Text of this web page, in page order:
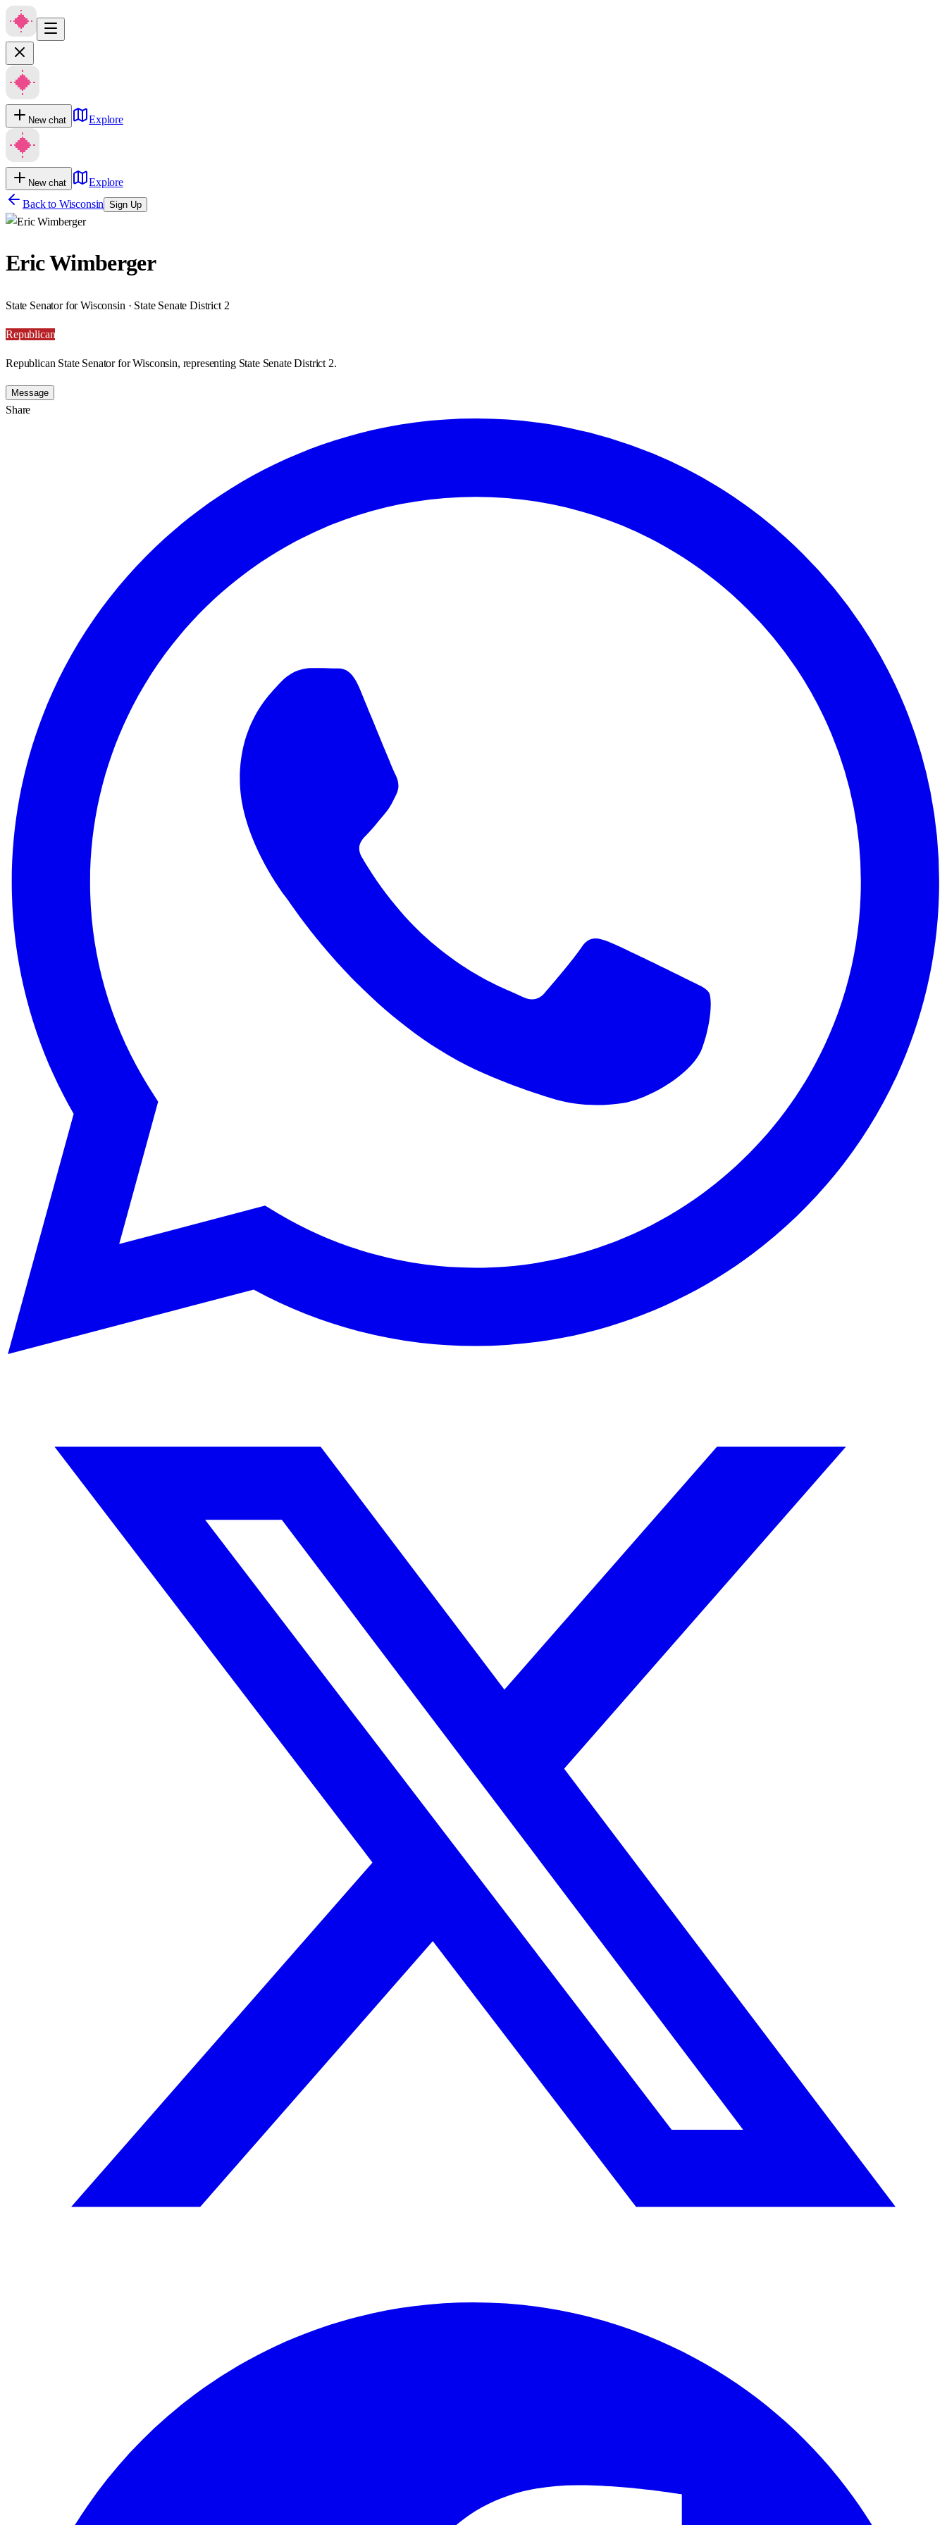
New chat Explore
New chat
Explore
Back to Wisconsin Sign Up
Eric Wimberger
State Senator for Wisconsin · State Senate District 2
Republican
Republican State Senator for Wisconsin, representing State Senate District 2.
Message
Share